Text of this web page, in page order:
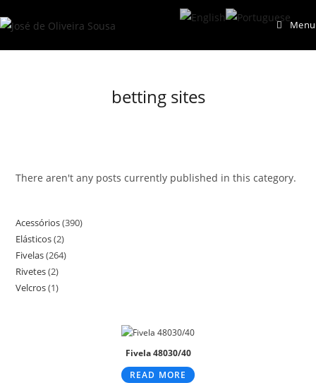
to
Menu
betting sites
There aren't any posts currently published in this category.
Acessórios 390390
Elásticos 22
products
Fivelas 264264
Rivetes 22
products
Velcros 11
Fivela 48030/40
READ MORE